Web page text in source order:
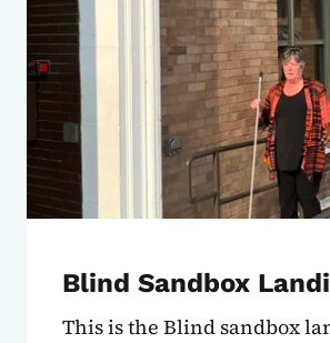
Blind Sandbox
This is the Blind sandbox